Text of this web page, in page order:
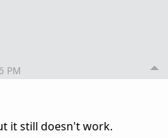
PM
it still doesn't work.